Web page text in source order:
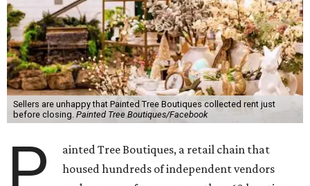
Sellers are unhappy that Painted Tree Boutiques collected rent just
before closing. Painted Tree Boutiques/Facebook
ainted Tree Boutiques, a retail chain that
housed hundreds of independent vendors